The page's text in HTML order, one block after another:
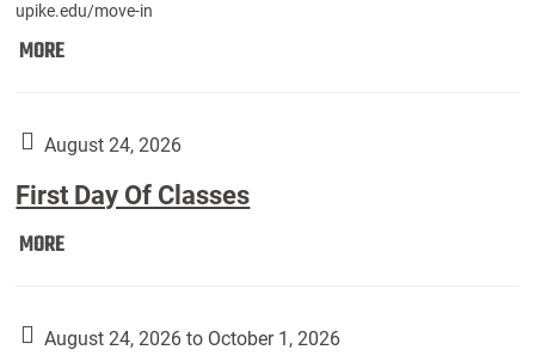
upike.edu/move-in
MOREMove
Students):
August 24, 2026
First Day Of Classes
MOREFirst
Classes:
August 24, 2026 to October 1, 2026